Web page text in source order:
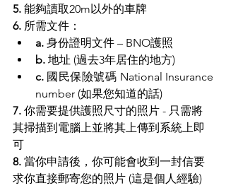
5. 能夠讀取20m以外的車牌
6. 所需文件：
a. 身份證明文件 – BNO護照
b. 地址 (過去3年居住的地方)
c. 國民保險號碼 National Insurance
number (如果您知道的話)
7. 你需要提供護照尺寸的照片 - 只需將
其掃描到電腦上並將其上傳到系統上即
可
8. 當你申請後，你可能會收到一封信要
求你直接郵寄您的照片 (這是個人經驗)